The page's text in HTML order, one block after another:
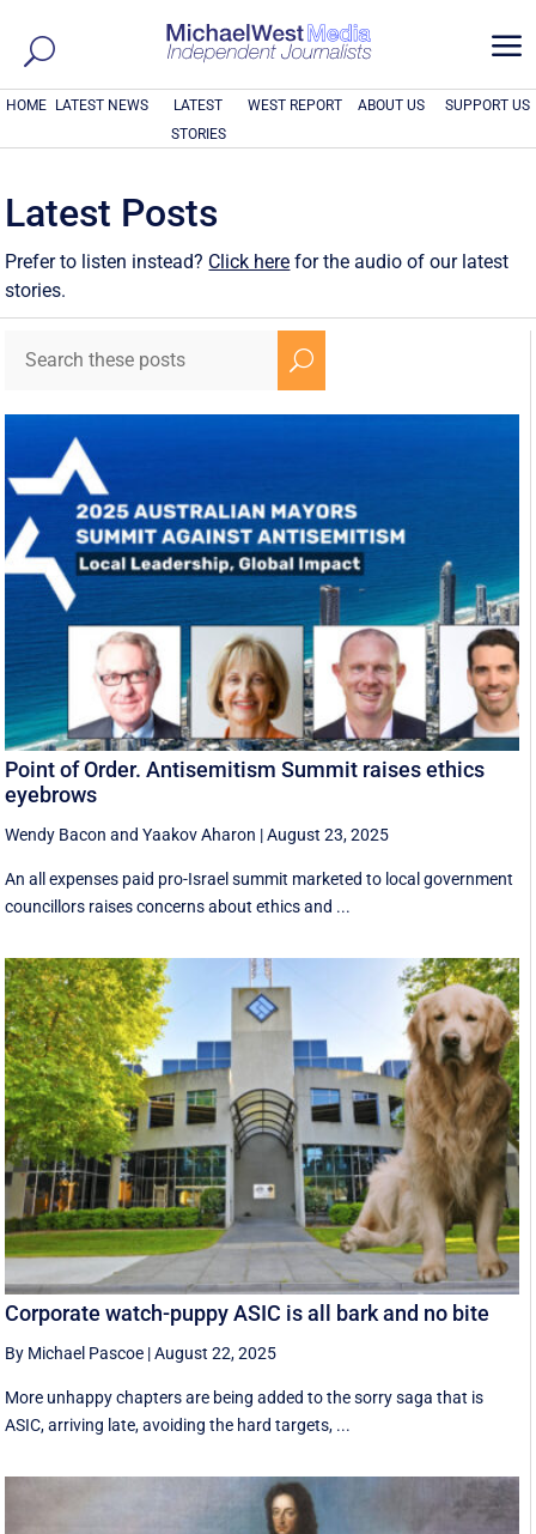
a
HOME LATEST NEWS
LATEST
STORIES
WEST REPORT ABOUT US SUPPORT US
Latest Posts
Prefer to listen instead? Click here for the audio of our latest
stories.
U
Point of Order. Antisemitism Summit raises ethics
eyebrows
Wendy Bacon andYaakov Aharon |August 23, 2025
An all expenses paid pro-Israel summit marketed to local government
councillors raises concerns about ethics and ...
Corporate watch-puppy ASIC is all bark and no bite
By Michael Pascoe |August 22, 2025
More unhappy chapters are being added to the sorry saga that is
ASIC, arriving late, avoiding the hard targets, ...